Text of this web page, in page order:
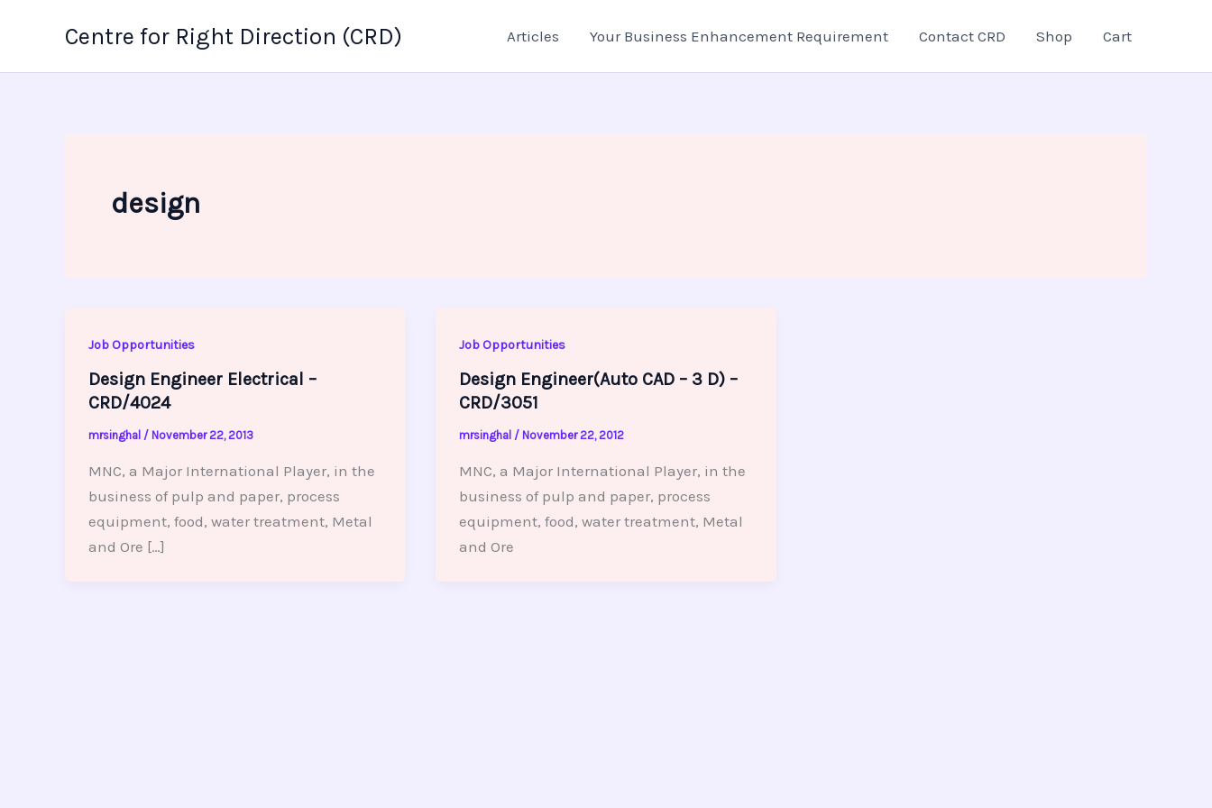
Centre for Right Direction (CRD) Articles Your Business Enhancement Requirement Contact CRD Shop Cart
design
Job Opportunities
Design Engineer Electrical –
CRD/4024
mrsinghal / November 22, 2013
MNC, a Major International Player, in the
business of pulp and paper, process
equipment, food, water treatment, Metal
and Ore […]
Job Opportunities
Design Engineer(Auto CAD – 3 D) –
CRD/3051
mrsinghal / November 22, 2012
MNC, a Major International Player, in the
business of pulp and paper, process
equipment, food, water treatment, Metal
and Ore